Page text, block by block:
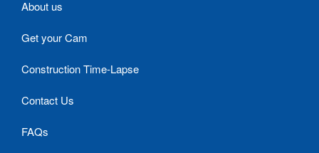
About us
Get your Cam
Construction Time-Lapse
Contact Us
FAQs